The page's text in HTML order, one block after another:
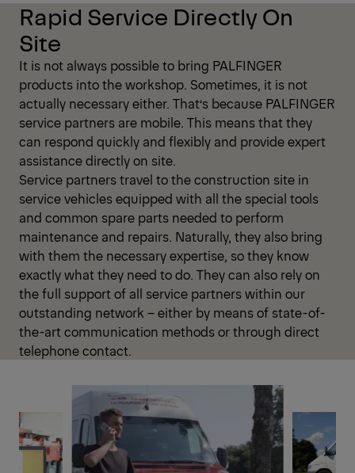
Rapid Service Directly On
Site
It is not always possible to bring PALFINGER
products into the workshop. Sometimes, it is not
actually necessary either. That’s because PALFINGER
service partners are mobile. This means that they
can respond quickly and flexibly and provide expert
assistance directly on site.
Service partners travel to the construction site in
service vehicles equipped with all the special tools
and common spare parts needed to perform
maintenance and repairs. Naturally, they also bring
with them the necessary expertise, so they know
exactly what they need to do. They can also rely on
the full support of all service partners within our
outstanding network – either by means of state-of-
the-art communication methods or through direct
telephone contact.